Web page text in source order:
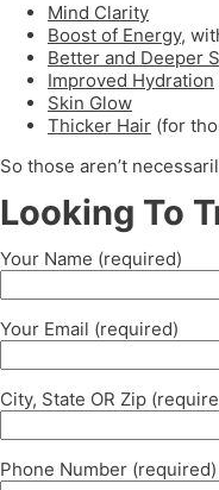
Mind Clarity
Boost of Energy,
Better and Deeper
Improved Hydration
Skin Glow
Thicker Hair (for
So those aren’t
Looking To
Your Name (required)
Your Email (required)
City, State OR Zip
Phone Number (required)